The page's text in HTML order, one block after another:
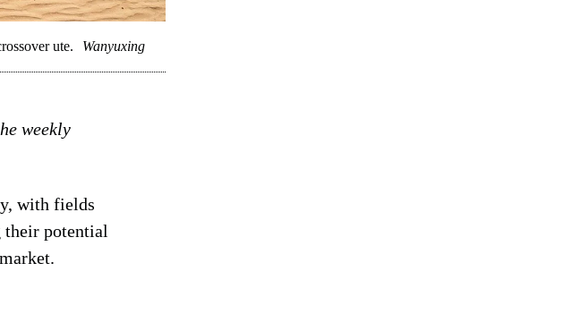
ute. Wanyuxing
weekly
with fields
potential